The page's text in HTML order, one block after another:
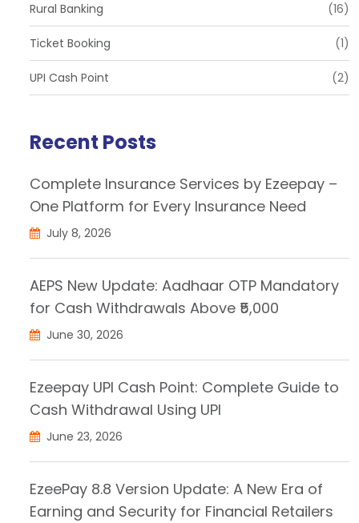
Rural Banking (16)
Ticket Booking (1)
UPI Cash Point (2)
Recent Posts
Complete Insurance Services by Ezeepay –
One Platform for Every Insurance Need
July 8, 2026
AEPS New Update: Aadhaar OTP Mandatory
for Cash Withdrawals Above ₹5,000
June 30, 2026
Ezeepay UPI Cash Point: Complete Guide to
Cash Withdrawal Using UPI
June 23, 2026
EzeePay 8.8 Version Update: A New Era of
Earning and Security for Financial Retailers